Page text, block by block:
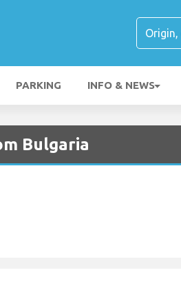
PARKING INFO & NEWS
Bulgaria